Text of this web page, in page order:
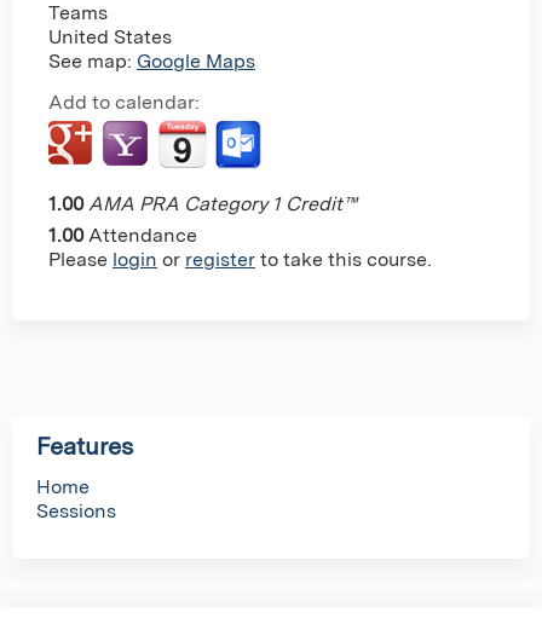
Teams
United States
See map: Google Maps
Add to calendar:
1.00 AMA PRA Category 1 Credit™
1.00 Attendance
Please login or register to take this course.
Features
Home
Sessions